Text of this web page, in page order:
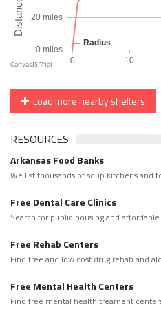
Load more nearby shelters
RESOURCES
Arkansas Food Banks
We list thousands of soup kitchens and
Free Dental Care Clinics
Search for public housing and
Free Rehab Centers
Find free and low cost drug rehab and
Free Mental Health Centers
Find free mental health treament